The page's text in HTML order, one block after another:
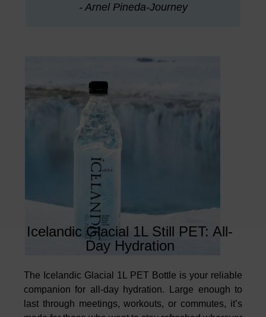
- Arnel Pineda-Journey
Icelandic Glacial 1L Still PET: All-
Day Hydration
The Icelandic Glacial 1L PET Bottle is your reliable
companion for all-day hydration. Large enough to
last through meetings, workouts, or commutes, it’s